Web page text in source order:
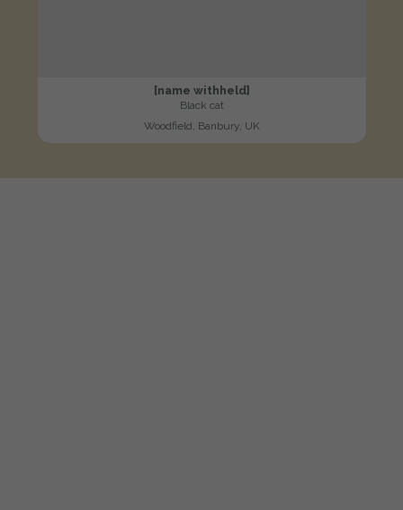
[name withheld]
Black cat
Woodfield, Banbury, UK